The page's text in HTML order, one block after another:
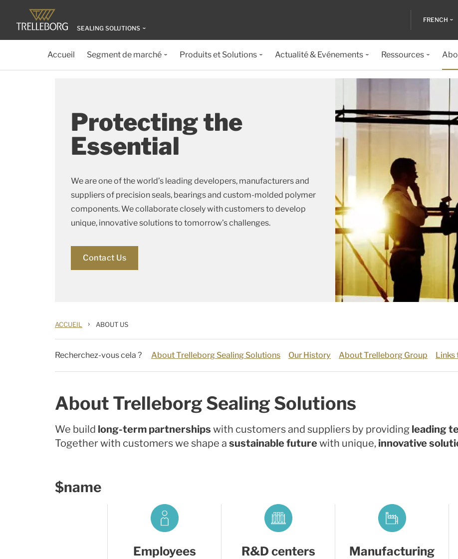
SEALING SOLUTIONS
FRENCH
Accueil Segment de marché Produits et Solutions Actualité & Evénements Ressources
Protecting the
Essential
We are one of the world’s leading developers, manufacturers and
suppliers of precision seals, bearings and custom-molded polymer
components. We collaborate closely with customers to develop
unique, innovative solutions to tomorrow’s challenges.
Contact Us
ACCUEIL › ABOUT US
Recherchez-vous cela ? About Trelleborg Sealing Solutions Our History About Trelleborg Group Links
About Trelleborg Sealing Solutions
We build long-term partnerships with customers and suppliers by providing leading
Together with customers we shape a sustainable futurewith unique, innovative
$name
Employees R&D centers
Manufacturing